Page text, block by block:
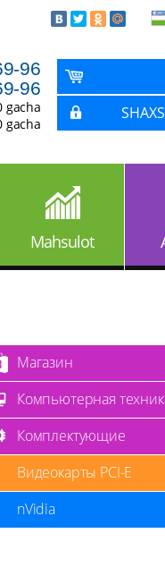
96
96
gacha
gacha
Mahsulot
Магазин
Компьютерная
Комплектующие
Видеокарты PCI-E
nVidia